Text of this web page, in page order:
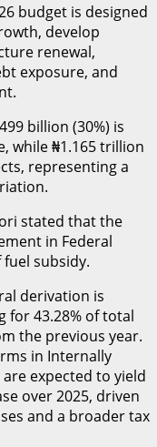
budget is designed
develop
renewal,
exposure, and
billion (30%) is
while ₦1.165 trillion
representing a
stated that the
in Federal
subsidy.
derivation is
for 43.28% of total
the previous year.
in Internally
expected to yield
over 2025, driven
and a broader tax